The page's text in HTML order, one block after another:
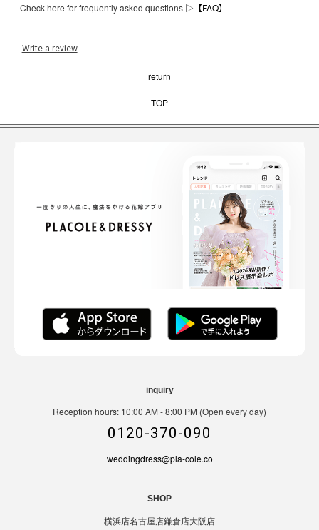
Check here for frequently asked questions ▷ 【FAQ】
Write a review
return
TOP
inquiry
Reception hours: 10:00 AM - 8:00 PM (Open every day)
0120-370-090
weddingdress@pla-cole.co
SHOP
横浜店名古屋店鎌倉店大阪店